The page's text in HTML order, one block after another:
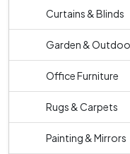
Curtains & Blinds
Garden &
Office Furniture
Rugs & Carpets
Painting & Mirrors